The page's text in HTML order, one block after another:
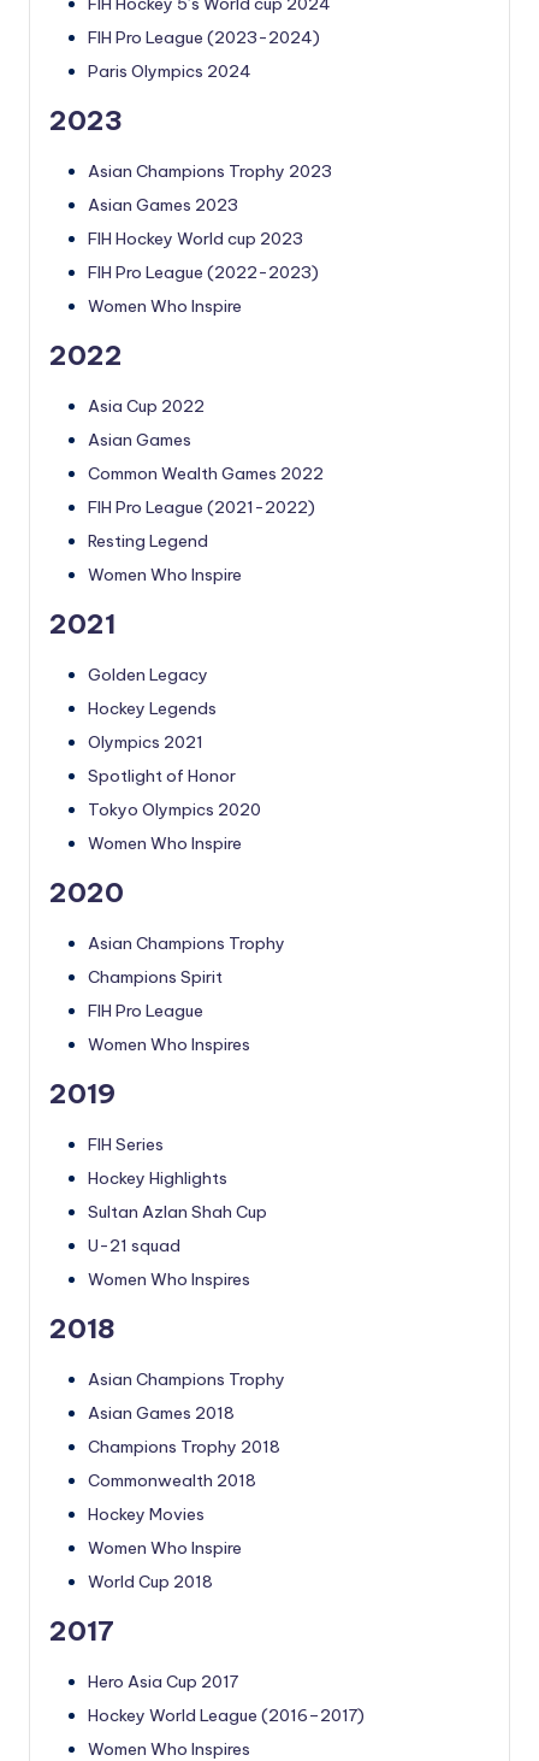
FIH Pro League (2023-2024)
Paris Olympics 2024
2023
Asian Champions Trophy 2023
Asian Games 2023
FIH Hockey World cup 2023
FIH Pro League (2022-2023)
Women Who Inspire
2022
Asia Cup 2022
Asian Games
Common Wealth Games 2022
FIH Pro League (2021-2022)
Resting Legend
Women Who Inspire
2021
Golden Legacy
Hockey Legends
Olympics 2021
Spotlight of Honor
Tokyo Olympics 2020
Women Who Inspire
2020
Asian Champions Trophy
Champions Spirit
FIH Pro League
Women Who Inspires
2019
FIH Series
Hockey Highlights
Sultan Azlan Shah Cup
U-21 squad
Women Who Inspires
2018
Asian Champions Trophy
Asian Games 2018
Champions Trophy 2018
Commonwealth 2018
Hockey Movies
Women Who Inspire
World Cup 2018
2017
Hero Asia Cup 2017
Hockey World League (2016–2017)
Women Who Inspires